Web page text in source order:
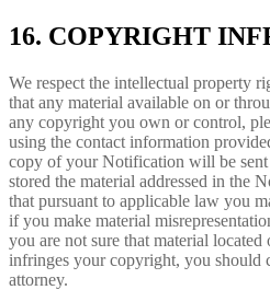
16. COPYRIGHT
We respect the intellectual property
that any material available on or
any copyright you own or control,
using the contact information
copy of your Notification will be sent
stored the material addressed in the
that pursuant to applicable law you
if you make material
you are not sure that material
infringes your copyright, you should
attorney.